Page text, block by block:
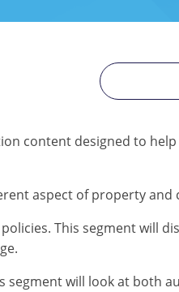
content designed to
aspect of property and
This segment will
segment will look at both